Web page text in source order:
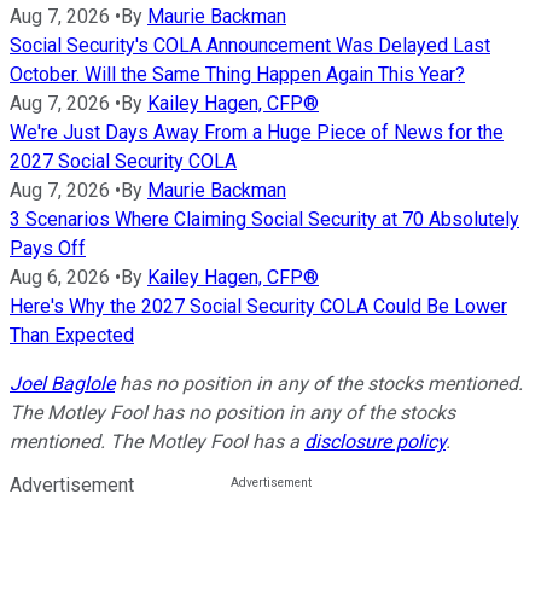
Aug 7, 2026 •By Maurie Backman
Social Security's COLA Announcement Was Delayed Last
October. Will the Same Thing Happen Again This Year?
Aug 7, 2026 •By Kailey Hagen, CFP®
We're Just Days Away From a Huge Piece of News for the
2027 Social Security COLA
Aug 7, 2026 •By Maurie Backman
3 Scenarios Where Claiming Social Security at 70 Absolutely
Pays Off
Aug 6, 2026 •By Kailey Hagen, CFP®
Here's Why the 2027 Social Security COLA Could Be Lower
Than Expected
Joel Baglolehas no position in any of the stocks mentioned.
The Motley Fool has no position in any of the stocks
mentioned. The Motley Fool has a disclosure policy.
Advertisement